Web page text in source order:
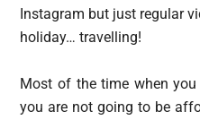
Instagram but just regular
holiday… travelling!
Most of the time when
you are not going to be